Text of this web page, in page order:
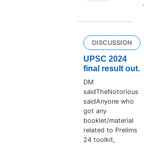
DISCUSSION
UPSC 2024
final result out.
DM
saidTheNotorious
saidAnyone who
got any
booklet/material
related to Prelims
24 toolkit,